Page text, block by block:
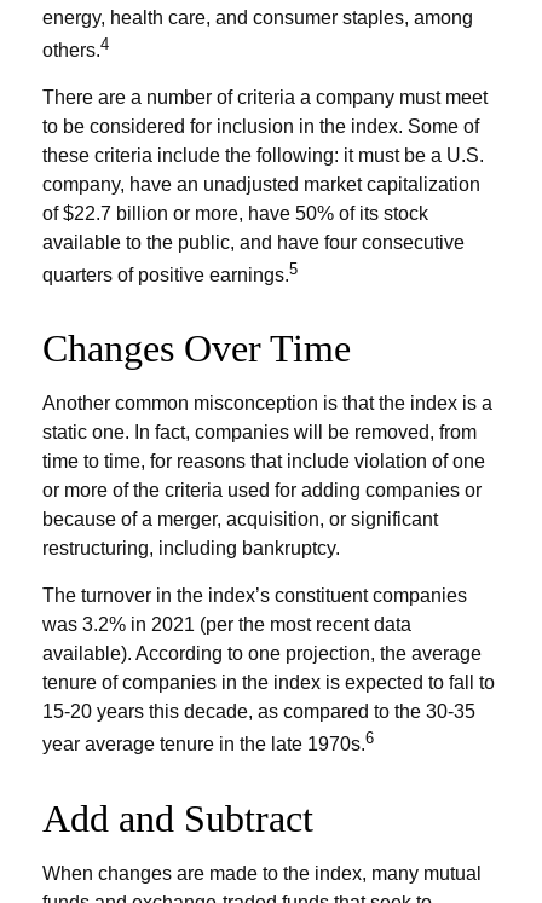
energy, health care, and consumer staples, among
others.4
There are a number of criteria a company must meet
to be considered for inclusion in the index. Some of
these criteria include the following: it must be a U.S.
company, have an unadjusted market capitalization
of $22.7 billion or more, have 50% of its stock
available to the public, and have four consecutive
quarters of positive earnings.5
Changes Over Time
Another common misconception is that the index is a
static one. In fact, companies will be removed, from
time to time, for reasons that include violation of one
or more of the criteria used for adding companies or
because of a merger, acquisition, or significant
restructuring, including bankruptcy.
The turnover in the index’s constituent companies
was 3.2% in 2021 (per the most recent data
available). According to one projection, the average
tenure of companies in the index is expected to fall to
15-20 years this decade, as compared to the 30-35
year average tenure in the late 1970s.6
Add and Subtract
When changes are made to the index, many mutual